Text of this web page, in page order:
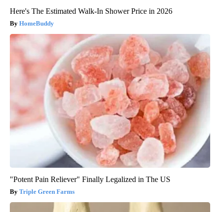
Here's The Estimated Walk-In Shower Price in 2026
HomeBuddy
"Potent Pain Reliever" Finally Legalized in The US
Triple Green Farms